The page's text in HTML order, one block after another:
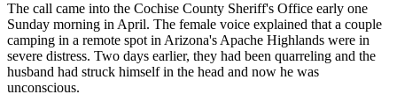
The call came into the Cochise County Sheriff's Office early one
Sunday morning in April. The female voice explained that a couple
camping in a remote spot in Arizona's Apache Highlands were in
severe distress. Two days earlier, they had been quarreling and the
husband had struck himself in the head and now he was
unconscious.